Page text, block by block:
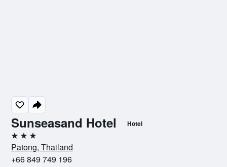
Sunseasand Hotel Hotel
3 stars
Patong, Thailand
+66 849 749 196